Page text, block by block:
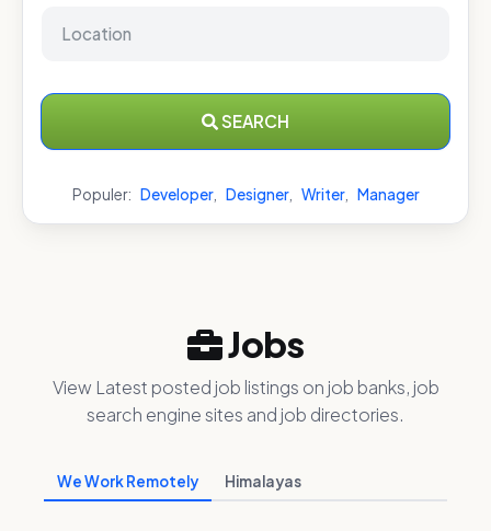
SEARCH
Populer: Developer, Designer, Writer, Manager
Jobs
View Latest posted job listings on job banks, job
search engine sites and job directories.
We Work Remotely Himalayas